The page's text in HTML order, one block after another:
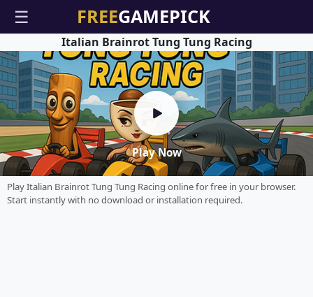
☰
Play Now
Italian Brainrot Tung Tung Racing
Play Italian Brainrot Tung Tung Racing online for free in your browser.
Start instantly with no download or installation required.